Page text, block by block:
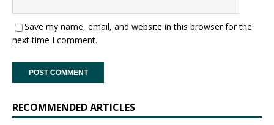
Save my name, email, and website in this browser for the
next time I comment.
RECOMMENDED ARTICLES